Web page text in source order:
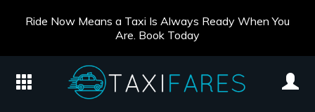
Ride Now Means a Taxi Is Always Ready When You
Are. Book Today